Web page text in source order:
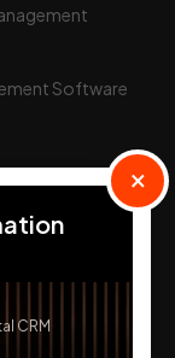
Software
×
CRM